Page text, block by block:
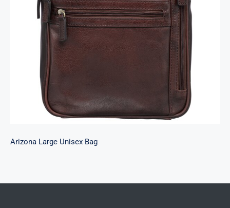
Arizona Large Unisex Bag
Arizona Large Unisex Bag